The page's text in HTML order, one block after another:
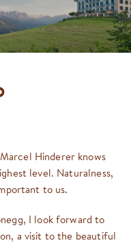
Hinderer knows
level. Naturalness,
to us.
I look forward to
a visit to the beautiful